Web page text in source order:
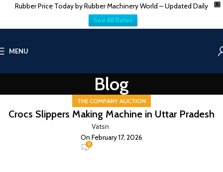
X
Rubber Price Today by Rubber Machinery World – Updated Daily
See All Rates
MENU
Blog
THE COMPANY AUCTION
Crocs Slippers Making Machine in Uttar Pradesh
Vatsn
On February 17, 2026
0